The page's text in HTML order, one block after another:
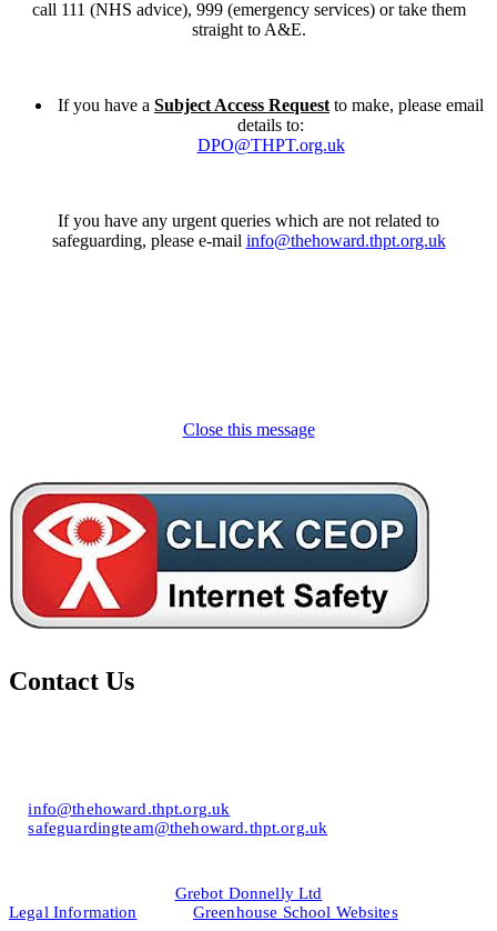
call 111 (NHS advice), 999 (emergency services) or take them
straight to A&E.
If you have a Subject Access Request to make, please email
details to:
DPO@THPT.org.uk
If you have any urgent queries which are not related to
safeguarding, please e-mail info@thehoward.thpt.org.uk
Close this message
Contact Us
E:info@thehoward.thpt.org.uk
E:safeguardingteam@thehoward.thpt.org.uk
Legal Information
Grebot Donnelly Ltd
Greenhouse School Websites